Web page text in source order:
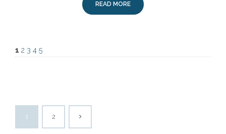
READ MORE
1 2 3 4 5
1 2